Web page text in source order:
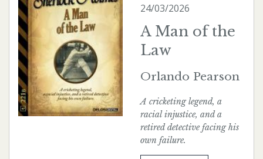
24/03/2026
A Man of the
Law
Orlando Pearson
A cricketing legend, a
racial injustice, and a
retired detective facing his
own failure.